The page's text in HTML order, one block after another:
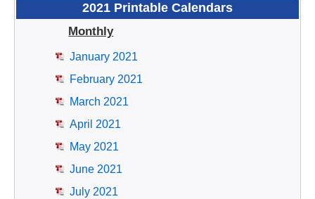
2021 Printable Calendars
Monthly
January 2021
February 2021
March 2021
April 2021
May 2021
June 2021
July 2021